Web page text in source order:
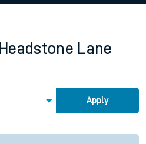
Headstone Lane
Apply